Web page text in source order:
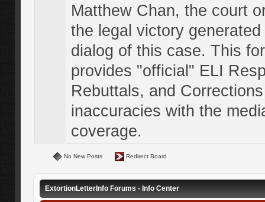
Matthew Chan, the court
the legal victory
dialog of this case. This
provides "official" ELI
Rebuttals, and
inaccuracies with the
coverage.
No New Posts Redirect Board
ExtortionLetterInfo Forums - Info Center